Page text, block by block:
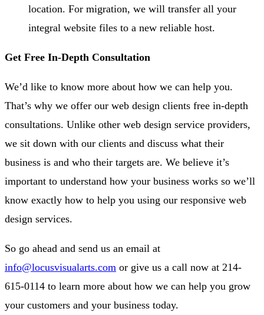
location. For migration, we will transfer all your
integral website files to a new reliable host.
Get Free In-Depth Consultation
We’d like to know more about how we can help you.
That’s why we offer our web design clients free in-depth
consultations. Unlike other web design service providers,
we sit down with our clients and discuss what their
business is and who their targets are. We believe it’s
important to understand how your business works so we’ll
know exactly how to help you using our responsive web
design services.
So go ahead and send us an email at
info@locusvisualarts.com or give us a call now at 214-
615-0114 to learn more about how we can help you grow
your customers and your business today.